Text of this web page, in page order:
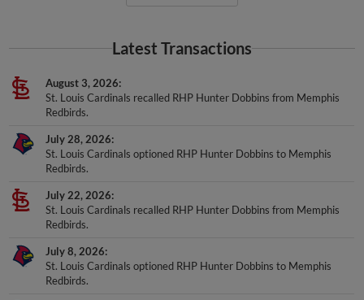
Latest Transactions
August 3, 2026
St. Louis Cardinals recalled RHP Hunter Dobbins from Memphis
Redbirds.
July 28, 2026
St. Louis Cardinals optioned RHP Hunter Dobbins to Memphis
Redbirds.
July 22, 2026
St. Louis Cardinals recalled RHP Hunter Dobbins from Memphis
Redbirds.
July 8, 2026
St. Louis Cardinals optioned RHP Hunter Dobbins to Memphis
Redbirds.